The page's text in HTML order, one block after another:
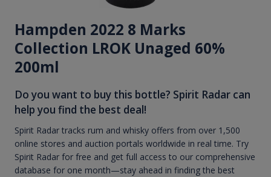
Hampden 2022 8 Marks
Collection LROK Unaged 60%
200ml
Do you want to buy this bottle? Spirit Radar can
help you find the best deal!
Spirit Radar tracks rum and whisky offers from over 1,500
online stores and auction portals worldwide in real time. Try
Spirit Radar for free and get full access to our comprehensive
database for one month—stay ahead in finding the best